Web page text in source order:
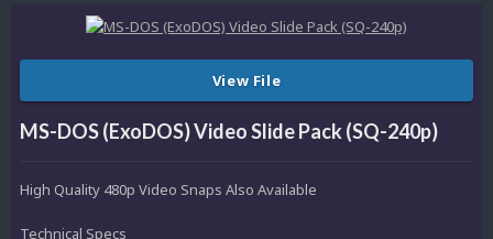
View File
MS-DOS (ExoDOS) Video Slide Pack (SQ-240p)
High Quality 480p Video Snaps Also Available
Technical Specs